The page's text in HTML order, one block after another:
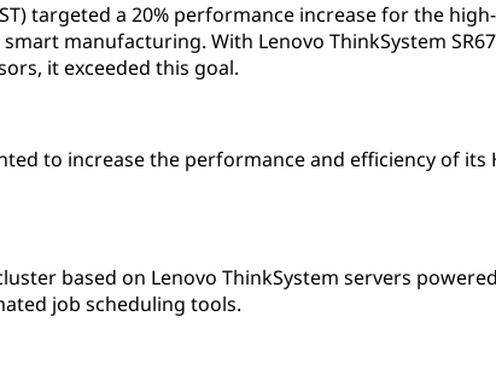
targeted a 20% performance increase for the
manufacturing. With Lenovo ThinkSystem
it exceeded this goal.
to increase the performance and efficiency of its
based on Lenovo ThinkSystem servers
job scheduling tools.